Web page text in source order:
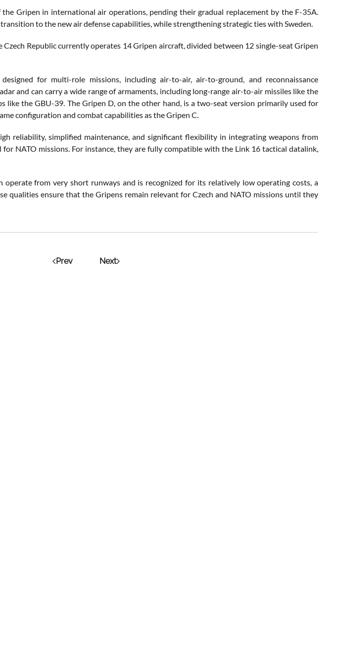
the Gripen in international air operations, pending their gradual replacement by the F-35A.
to the new air defense capabilities, while strengthening strategic ties with Sweden.
Republic currently operates 14 Gripen aircraft, divided between 12 single-seat Gripen
for multi-role missions, including air-to-air, air-to-ground, and reconnaissance
and can carry a wide range of armaments, including long-range air-to-air missiles like the
like the GBU-39. The Gripen D, on the other hand, is a two-seat version primarily used for
configuration and combat capabilities as the Gripen C.
reliability, simplified maintenance, and significant flexibility in integrating weapons from
NATO missions. For instance, they are fully compatible with the Link 16 tactical datalink,
operate from very short runways and is recognized for its relatively low operating costs, a
qualities ensure that the Gripens remain relevant for Czech and NATO missions until they
Prev Next